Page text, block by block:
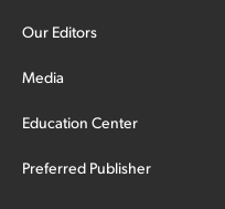
Our Editors
Media
Education Center
Preferred Publisher